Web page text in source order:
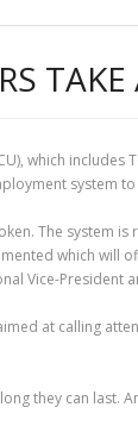
which
system to
The system
which will
Vice-President
at calling
they can last.